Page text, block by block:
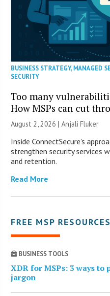
BUSINESS STRATEGY,MANAGED
SECURITY
Too many
How MSPs can cut
August 2, 2026 |Anjali Fluker
Inside ConnectSecure’s
strengthen security services
and retention.
Read More
FREE MSP RESOURCES
BUSINESS TOOLS
XDR for MSPs: 3 ways
jargon